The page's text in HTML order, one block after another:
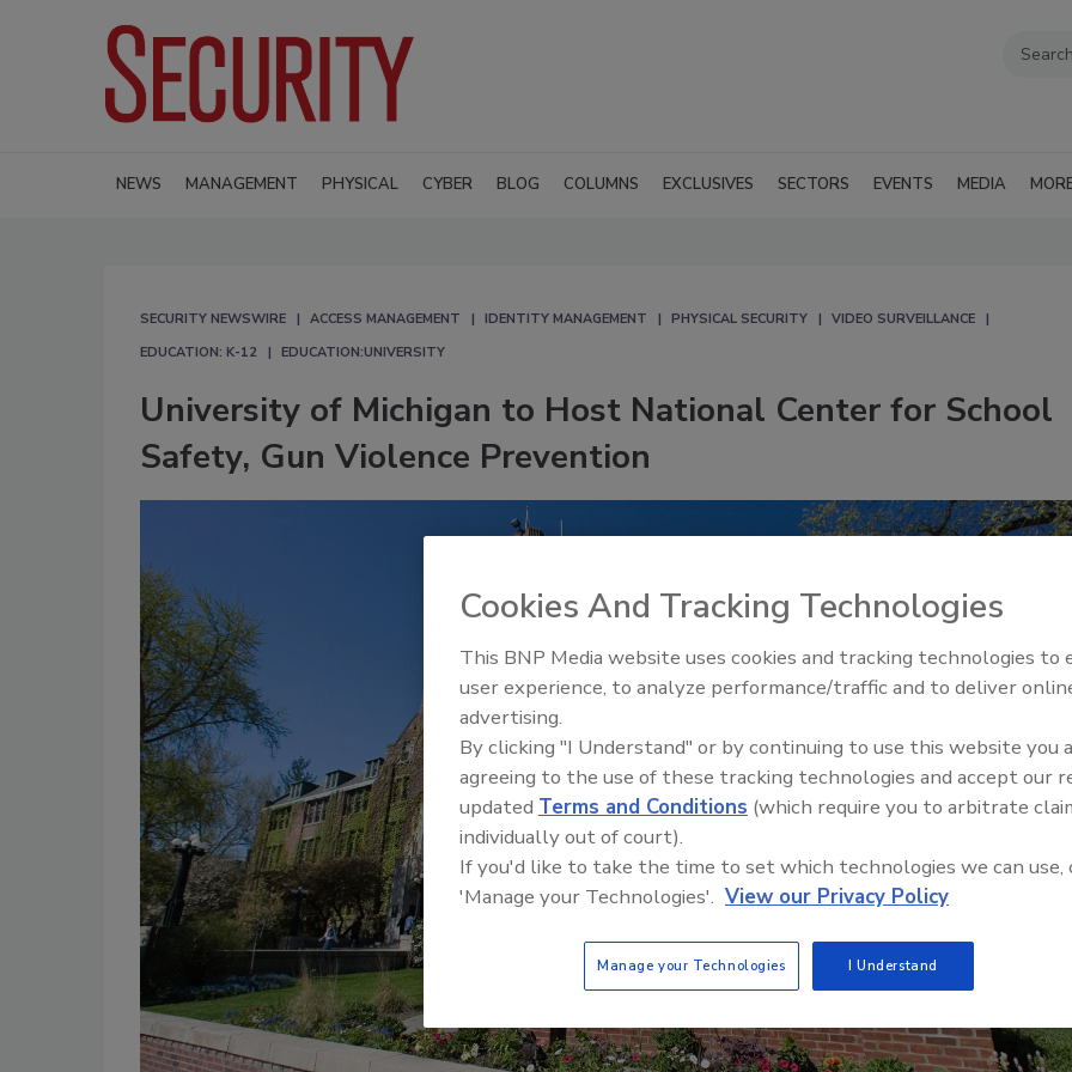
NEWS MANAGEMENT PHYSICAL CYBER BLOG COLUMNS EXCLUSIVES SECTORS EVENTS MEDIA
SECURITY NEWSWIRE ACCESS MANAGEMENT IDENTITY MANAGEMENT PHYSICAL SECURITY
VIDEO SURVEILLANCE
EDUCATION: K-12
EDUCATION:UNIVERSITY
University of Michigan to Host National Center for School
Safety, Gun Violence Prevention
The Money Laundering
Inside the global crime epidemic
Cookies And Tracking Technologies
This BNP Media website uses cookies and tracking technologies to
user experience, to analyze performance/traffic and to deliver
advertising.
By clicking "I Understand" or by continuing to use this website you
agreeing to the use of these tracking technologies and accept our
updated Terms and Conditions (which require you to arbitrate
individually out of court).
If you'd like to take the time to set which technologies we can use,
'Manage your Technologies'. View our Privacy Policy
Manage your Technologies I Understand